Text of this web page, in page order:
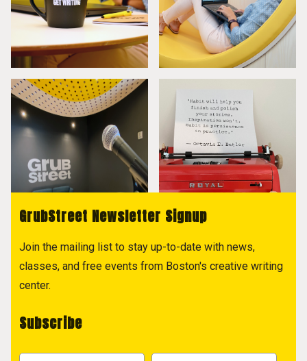
GrubStreet Newsletter Signup
Join the mailing list to stay up-to-date with news,
classes, and free events from Boston's creative writing
center.
Subscribe